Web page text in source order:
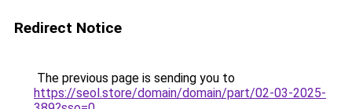
Redirect Notice
The previous page is sending you to
https://seol.store/domain/domain/part/02-03-2025-